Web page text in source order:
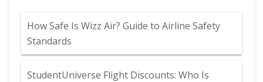
How Safe Is Wizz Air? Guide to Airline Safety
Standards
StudentUniverse Flight Discounts: Who Is